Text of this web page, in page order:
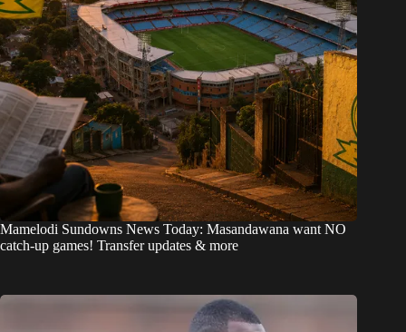
Mamelodi Sundowns News Today: Masandawana want NO
catch-up games! Transfer updates & more